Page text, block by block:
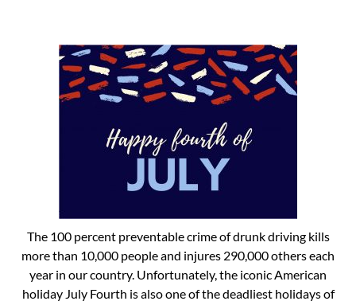
The 100 percent preventable crime of drunk driving kills
more than 10,000 people and injures 290,000 others each
year in our country. Unfortunately, the iconic American
holiday July Fourth is also one of the deadliest holidays of